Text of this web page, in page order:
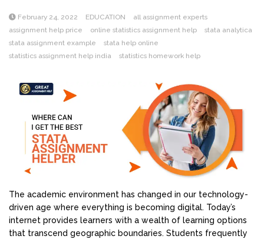
February 24, 2022 EDUCATION
all assignment experts
assignment help price
online statistics assignment help
stata analytica
stata assignment example
stata help online
statistics assignment help india
statistics homework help
The academic environment has changed in our technology-
driven age where everything is becoming digital. Today’s
internet provides learners with a wealth of learning options
that transcend geographic boundaries. Students frequently